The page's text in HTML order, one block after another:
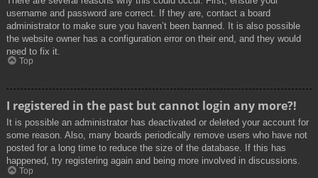
username and password are correct. If they are, contact a board
administrator to make sure you haven’t been banned. It is also possible
the website owner has a configuration error on their end, and they would
need to fix it.
Top
I registered in the past but cannot login any more?!
It is possible an administrator has deactivated or deleted your account for
some reason. Also, many boards periodically remove users who have not
posted for a long time to reduce the size of the database. If this has
happened, try registering again and being more involved in discussions.
Top